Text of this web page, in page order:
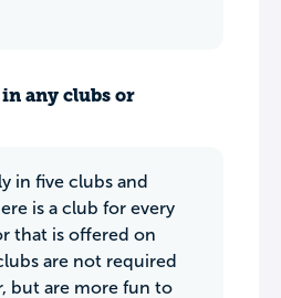
any clubs or
in five clubs and
is a club for every
that is offered on
are not required
but are more fun to